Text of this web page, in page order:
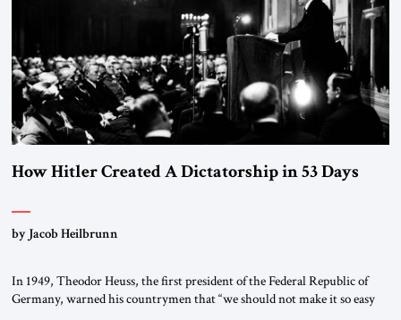
How Hitler Created A Dictatorship in 53 Days
by Jacob Heilbrunn
In 1949, Theodor Heuss, the first president of the Federal Republic of
Germany, warned his countrymen that “we should not make it so easy